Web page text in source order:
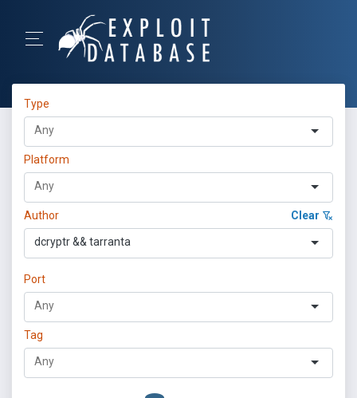
Type
Platform
Author Clear
dcryptr && tarranta
Port
Tag